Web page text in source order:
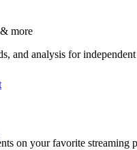
more
and analysis for independent
on your favorite streaming